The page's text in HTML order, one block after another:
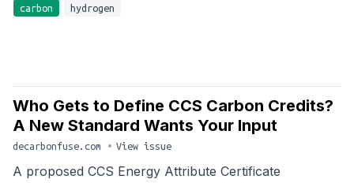
carbon hydrogen
Who Gets to Define CCS Carbon Credits?
A New Standard Wants Your Input
decarbonfuse.com • View issue
A proposed CCS Energy Attribute Certificate